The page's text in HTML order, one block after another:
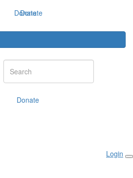
Donate
Donate
Donate
Login